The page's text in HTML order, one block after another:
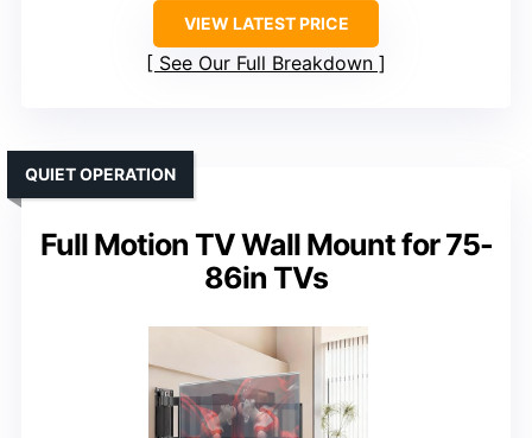
VIEW LATEST PRICE
See Our Full Breakdown
Full Motion TV Wall Mount for 75-
86in TVs
QUIET OPERATION